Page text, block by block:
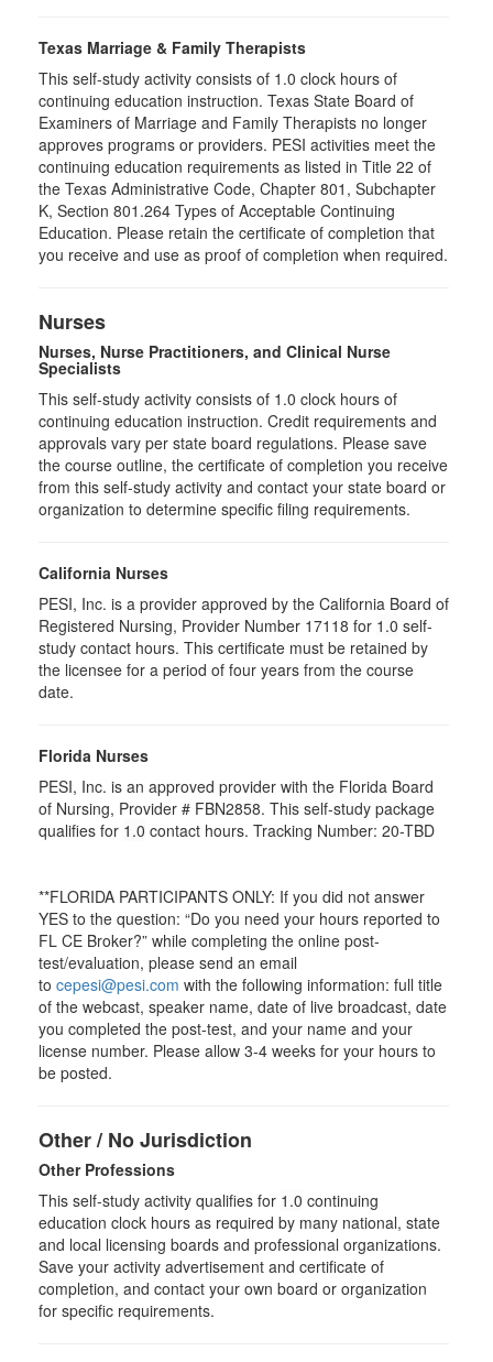
Texas Marriage & Family Therapists
This self-study activity consists of 1.0 clock hours of
continuing education instruction. Texas State Board of
Examiners of Marriage and Family Therapists no longer
approves programs or providers. PESI activities meet the
continuing education requirements as listed in Title 22 of
the Texas Administrative Code, Chapter 801, Subchapter
K, Section 801.264 Types of Acceptable Continuing
Education. Please retain the certificate of completion that
you receive and use as proof of completion when required.
Nurses
Nurses, Nurse Practitioners, and Clinical Nurse
Specialists
This self-study activity consists of 1.0 clock hours of
continuing education instruction. Credit requirements and
approvals vary per state board regulations. Please save
the course outline, the certificate of completion you receive
from this self-study activity and contact your state board or
organization to determine specific filing requirements.
California Nurses
PESI, Inc. is a provider approved by the California Board of
Registered Nursing, Provider Number 17118 for 1.0 self-
study contact hours. This certificate must be retained by
the licensee for a period of four years from the course
date.
Florida Nurses
PESI, Inc. is an approved provider with the Florida Board
of Nursing, Provider # FBN2858. This self-study package
qualifies for 1.0 contact hours. Tracking Number: 20-TBD
**FLORIDA PARTICIPANTS ONLY: If you did not answer
YES to the question: “Do you need your hours reported to
FL CE Broker?” while completing the online post-
test/evaluation, please send an email
to cepesi@pesi.com with the following information: full title
of the webcast, speaker name, date of live broadcast, date
you completed the post-test, and your name and your
license number. Please allow 3-4 weeks for your hours to
be posted.
Other / No Jurisdiction
Other Professions
This self-study activity qualifies for 1.0 continuing
education clock hours as required by many national, state
and local licensing boards and professional organizations.
Save your activity advertisement and certificate of
completion, and contact your own board or organization
for specific requirements.